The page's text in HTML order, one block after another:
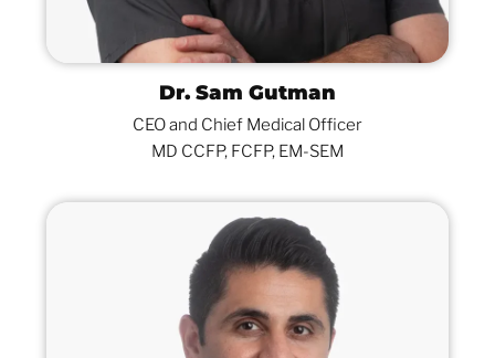
Dr. Sam Gutman
CEO and Chief Medical Officer
MD CCFP, FCFP, EM-SEM